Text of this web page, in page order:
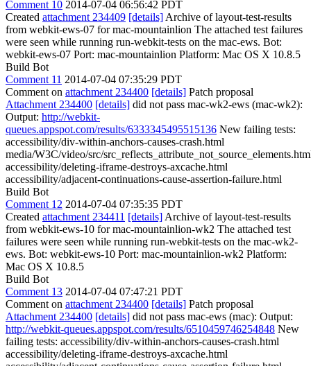
Comment 10 2014-07-04 06:56:42 PDT
Created attachment 234409 [details] Archive of layout-test-results
from webkit-ews-07 for mac-mountainlion The attached test failures
were seen while running run-webkit-tests on the mac-ews. Bot:
webkit-ews-07 Port: mac-mountainlion Platform: Mac OS X 10.8.5
Build Bot
Comment 11 2014-07-04 07:35:29 PDT
Comment on attachment 234400 [details] Patch proposal
Attachment 234400 [details] did not pass mac-wk2-ews (mac-wk2):
Output: http://webkit-
queues.appspot.com/results/6333345495515136 New failing tests:
accessibility/div-within-anchors-causes-crash.html
media/W3C/video/src/
accessibility/deleting-iframe-destroys-axcache.html
accessibility/adjacent-continuations-cause-assertion-failure.html
Build Bot
Comment 12 2014-07-04 07:35:35 PDT
Created attachment 234411 [details] Archive of layout-test-results
from webkit-ews-10 for mac-mountainlion-wk2 The attached test
failures were seen while running run-webkit-tests on the mac-wk2-
ews. Bot: webkit-ews-10 Port: mac-mountainlion-wk2 Platform:
Mac OS X 10.8.5
Build Bot
Comment 13 2014-07-04 07:47:21 PDT
Comment on attachment 234400 [details] Patch proposal
Attachment 234400 [details] did not pass mac-ews (mac): Output:
http://webkit-queues.appspot.com/results/6510459746254848 New
failing tests: accessibility/div-within-anchors-causes-crash.html
accessibility/deleting-iframe-destroys-axcache.html